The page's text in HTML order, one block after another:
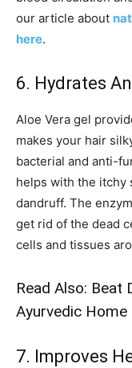
our article about
here.
6. Hydrates
Aloe Vera gel
makes your hair
bacterial and anti-
helps with the itchy
dandruff. The
get rid of the dead
cells and tissues
Read Also: Beat
Ayurvedic Home
7. Improves